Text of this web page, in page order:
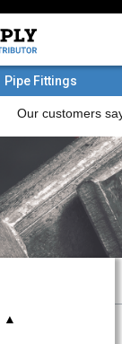
Pipe Fittings
▲